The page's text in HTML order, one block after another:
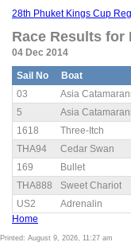
28th Phuket Kings Cup
Race Results for
04 Dec 2014
Sail No Boat
03
Asia
5
Asia
1618
Three-Itch
THA94
Cedar Swan
169
Bullet
THA888
Sweet Chariot
US2
Adrenalin
Home
Printed: August 9, 2026, 11:27 am